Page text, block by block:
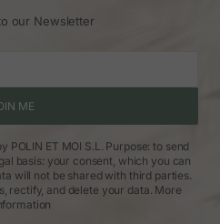
our Newsletter
ME
POLIN ET MOI S.L. Purpose: to send
basis: your consent, which you can
will not be shared with third parties.
rectify, and delete your data. More